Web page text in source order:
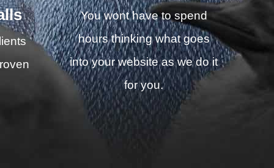
You wont have to spend
hours thinking what goes
into your website as we do it
for you.